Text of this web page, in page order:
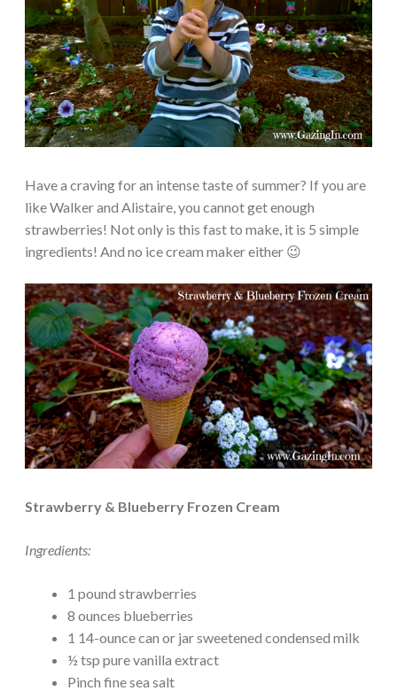
Have a craving for an intense taste of summer? If you are
like Walker and Alistaire, you cannot get enough
strawberries! Not only is this fast to make, it is 5 simple
ingredients! And no ice cream maker either 😉
Strawberry & Blueberry Frozen Cream
Ingredients:
1 pound strawberries
8 ounces blueberries
1 14-ounce can or jar sweetened condensed milk
½ tsp pure vanilla extract
Pinch fine sea salt